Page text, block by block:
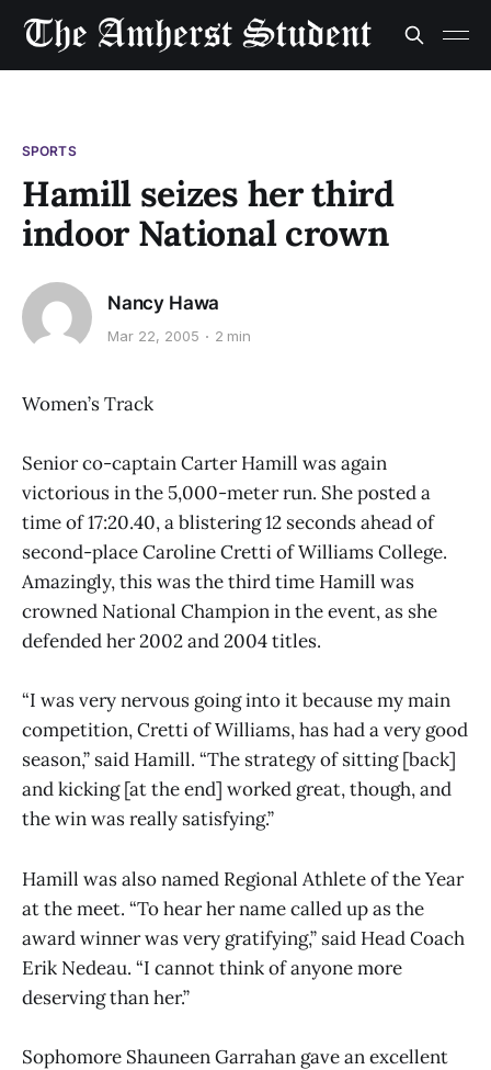
SPORTS
Hamill seizes her third
indoor National crown
Nancy Hawa
Mar 22, 2005 2 min
Women’s Track
Senior co-captain Carter Hamill was again
victorious in the 5,000-meter run. She posted a
time of 17:20.40, a blistering 12 seconds ahead of
second-place Caroline Cretti of Williams College.
Amazingly, this was the third time Hamill was
crowned National Champion in the event, as she
defended her 2002 and 2004 titles.
“I was very nervous going into it because my main
competition, Cretti of Williams, has had a very good
season,” said Hamill. “The strategy of sitting [back]
and kicking [at the end] worked great, though, and
the win was really satisfying.”
Hamill was also named Regional Athlete of the Year
at the meet. “To hear her name called up as the
award winner was very gratifying,” said Head Coach
Erik Nedeau. “I cannot think of anyone more
deserving than her.”
Sophomore Shauneen Garrahan gave an excellent